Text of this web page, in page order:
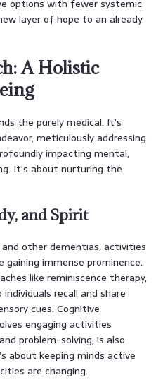
options with fewer systemic
layer of hope to an already
A Holistic
the purely medical. It’s
meticulously addressing
impacting mental,
It’s about nurturing the
and Spirit
and other dementias, activities
immense prominence.
like reminiscence therapy,
recall and share
cues. Cognitive
engaging activities
problem-solving, is also
about keeping minds active
are changing.